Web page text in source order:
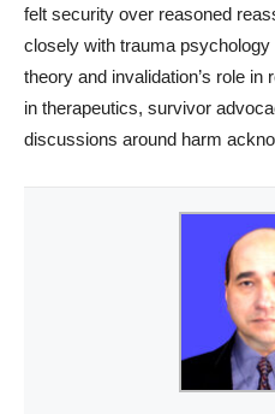
felt security over reasoned
closely with trauma
theory and invalidation’s role
in therapeutics, survivor
discussions around harm